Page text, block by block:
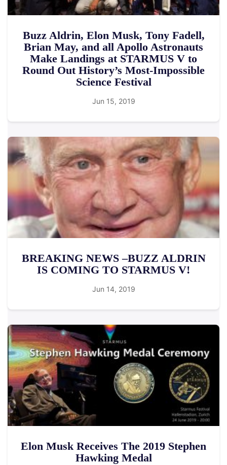
Buzz Aldrin, Elon Musk, Tony Fadell,
Brian May, and all Apollo Astronauts
Make Landings at STARMUS V to
Round Out History’s Most-Impossible
Science Festival
Jun 15, 2019
BREAKING NEWS –BUZZ ALDRIN
IS COMING TO STARMUS V!
Jun 14, 2019
Elon Musk Receives The 2019 Stephen
Hawking Medal